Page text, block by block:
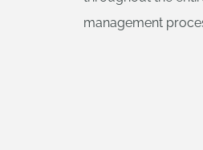
management